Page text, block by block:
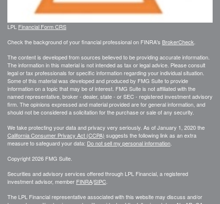
LPL Financial Form CRS
Check the background of your financial professional on FINRA's BrokerCheck
The content is developed from sources believed to be providing accurate information.
The information in this material is not intended as tax or legal advice. Please consult
legal or tax professionals for specific information regarding your individual situation.
Some of this material was developed and produced by FMG Suite to provide
information on a topic that may be of interest. FMG Suite is not affiliated with the
named representative, broker - dealer, state - or SEC - registered investment advisory
firm. The opinions expressed and material provided are for general information, and
should not be considered a solicitation for the purchase or sale of any security.
We take protecting your data and privacy very seriously. As of January 1, 2020 the
California Consumer Privacy Act (CCPA) suggests the following link as an extra
measure to safeguard your data: Do not sell my personal information
Copyright 2026 FMG Suite.
Securities and advisory services offered through LPL Financial, a registered
investment advisor, member FINRA/SIPC
The LPL Financial representative associated with this website may discuss and/or